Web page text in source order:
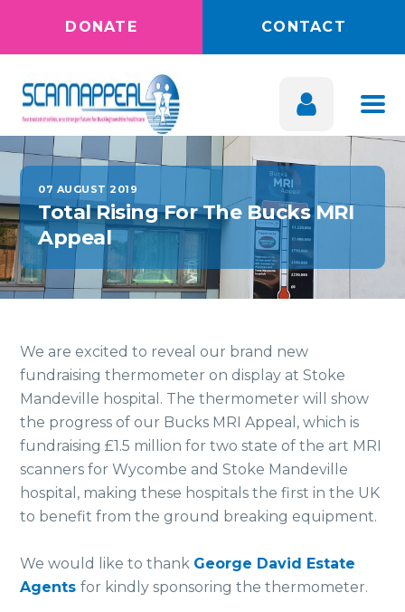
DONATE CONTACT
07 AUGUST 2019
Total Rising For The Bucks MRI
Appeal
We are excited to reveal our brand new
fundraising thermometer on display at Stoke
Mandeville hospital. The thermometer will show
the progress of our Bucks MRI Appeal, which is
fundraising £1.5 million for two state of the art MRI
scanners for Wycombe and Stoke Mandeville
hospital, making these hospitals the first in the UK
to benefit from the ground breaking equipment.
We would like to thank George David Estate
Agentsfor kindly sponsoring the thermometer.